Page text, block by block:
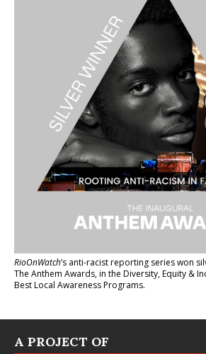
RioOnWatch’s anti-racist reporting serieswon
The Anthem Awards, in the Diversity, Equity &
Best Local Awareness Programs.
A PROJECT OF